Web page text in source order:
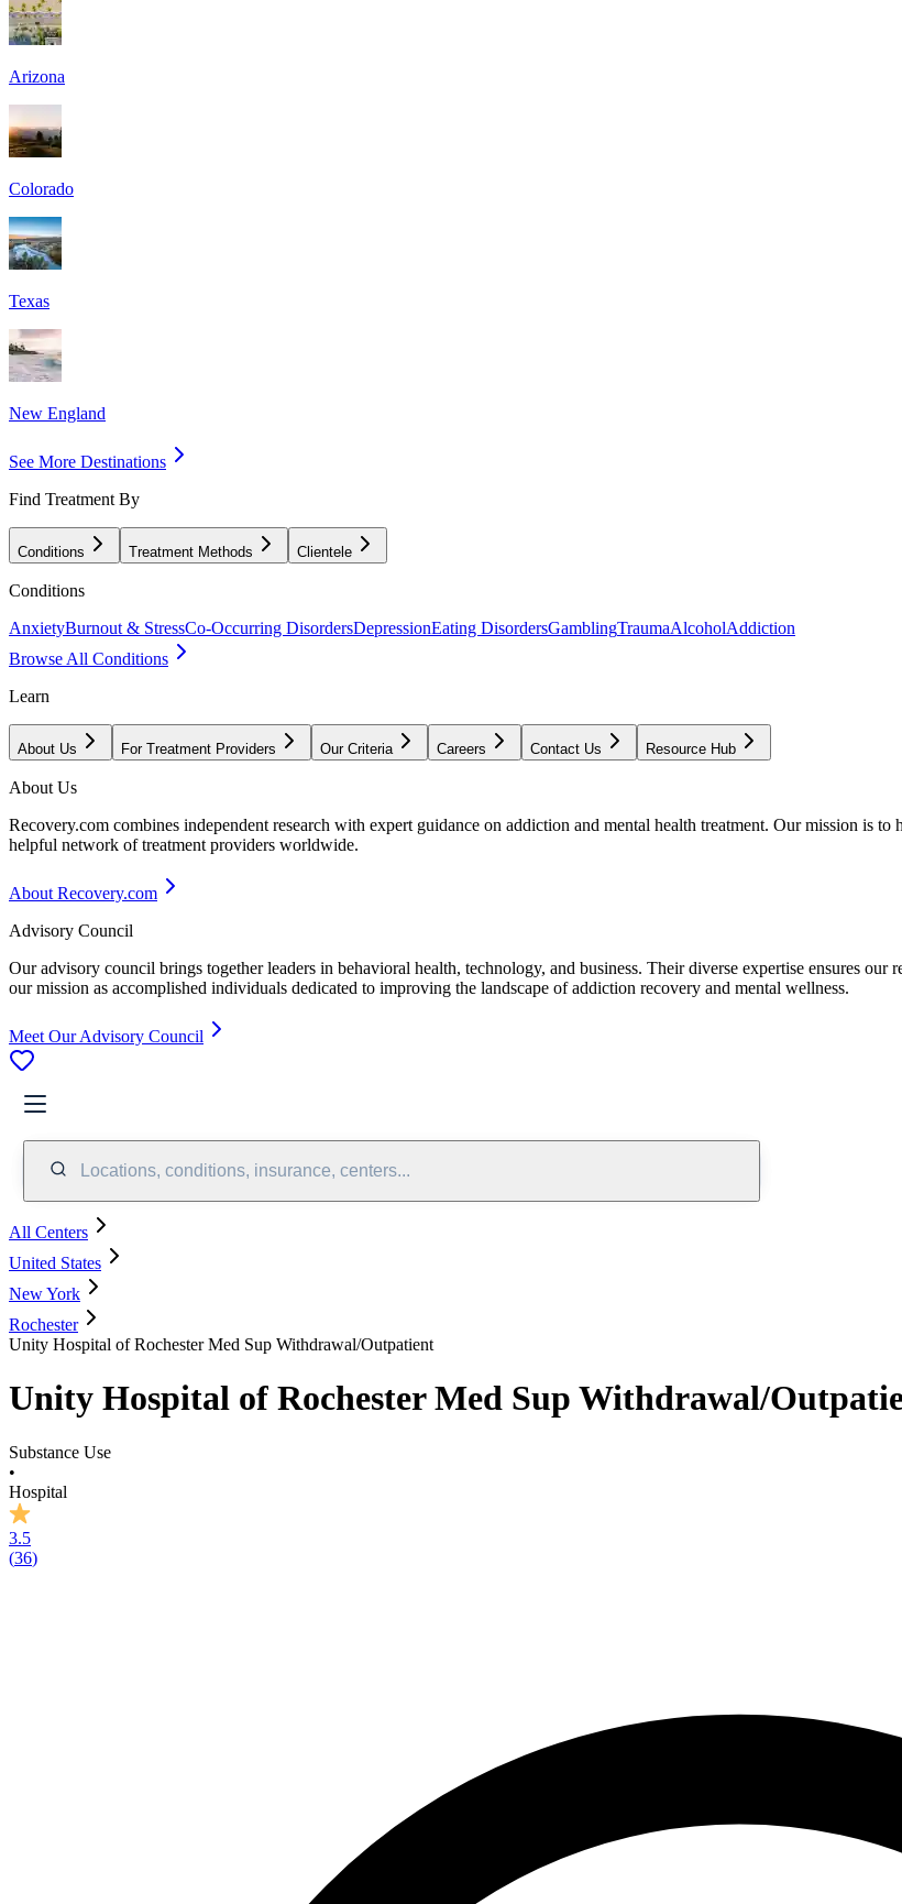
Arizona
Colorado
Texas
New England
See More Destinations
Find Treatment By
Conditions Treatment Methods Clientele
Conditions
AnxietyBurnout & StressCo-Occurring DisordersDepressionEating DisordersGamblingTraumaAlcoholAddiction
Browse All Conditions
Learn
About Us For Treatment Providers Our Criteria Careers Contact Us Resource Hub
About Us
Recovery.com combines independent research with expert guidance on addiction and mental health treatment. Our mission is
helpful network of treatment providers worldwide.
About Recovery.com
Advisory Council
Our advisory council brings together leaders in behavioral health, technology, and business. Their diverse expertise ensures
our mission as accomplished individuals dedicated to improving the landscape of addiction recovery and mental wellness.
Meet Our Advisory Council
Locations, conditions, insurance, centers...
All Centers
United States
New York
Rochester
Unity Hospital of Rochester Med Sup Withdrawal/Outpatient
Unity Hospital of Rochester Med Sup Withdrawal/
Substance Use
•
Hospital
3.5
(36)